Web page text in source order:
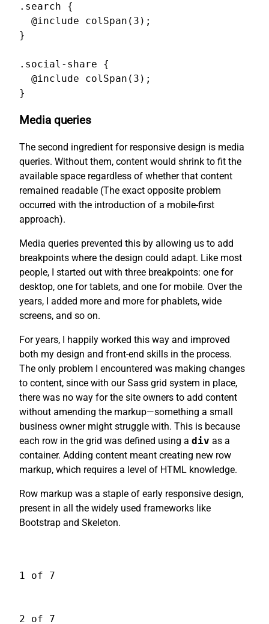
.search {
  @include colSpan(3);
}
.social-share {
  @include colSpan(3);
}
Media queries
The second ingredient for responsive design is media
queries. Without them, content would shrink to fit the
available space regardless of whether that content
remained readable (The exact opposite problem
occurred with the introduction of a mobile-first
approach).
Media queries prevented this by allowing us to add
breakpoints where the design could adapt. Like most
people, I started out with three breakpoints: one for
desktop, one for tablets, and one for mobile. Over the
years, I added more and more for phablets, wide
screens, and so on.
For years, I happily worked this way and improved
both my design and front-end skills in the process.
The only problem I encountered was making changes
to content, since with our Sass grid system in place,
there was no way for the site owners to add content
without amending the markup—something a small
business owner might struggle with. This is because
each row in the grid was defined using a div as a
container. Adding content meant creating new row
markup, which requires a level of HTML knowledge.
Row markup was a staple of early responsive design,
present in all the widely used frameworks like
Bootstrap and Skeleton.
1 of 7
2 of 7